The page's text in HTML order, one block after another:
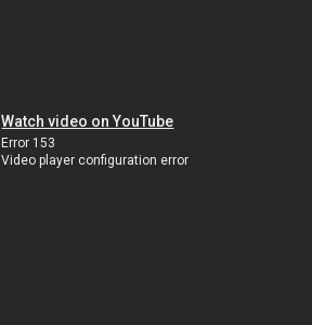
Watch video on YouTube
Error 153
Video player configuration error